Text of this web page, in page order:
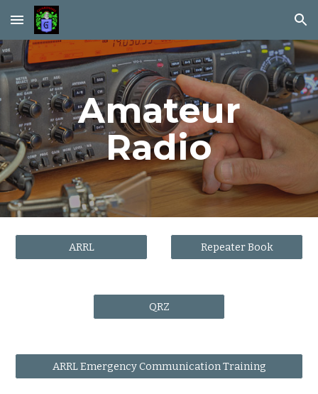
Skip to main content Skip to navigation
Amateur
Radio
ARRL Repeater Book
QRZ
ARRL Emergency Communication Training